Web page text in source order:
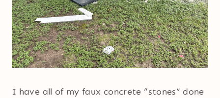
I have all of my faux concrete “stones” done